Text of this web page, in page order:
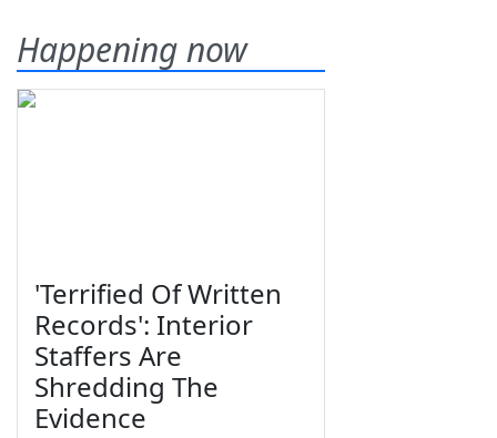
Happening now
'Terrified Of Written
Records': Interior
Staffers Are
Shredding The
Evidence